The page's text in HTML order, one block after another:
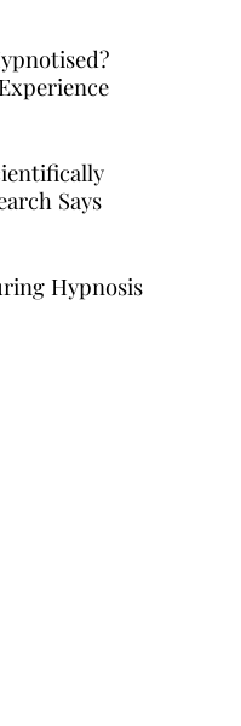
Says
Hypnosis